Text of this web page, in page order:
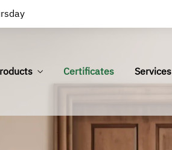
Certificates Services